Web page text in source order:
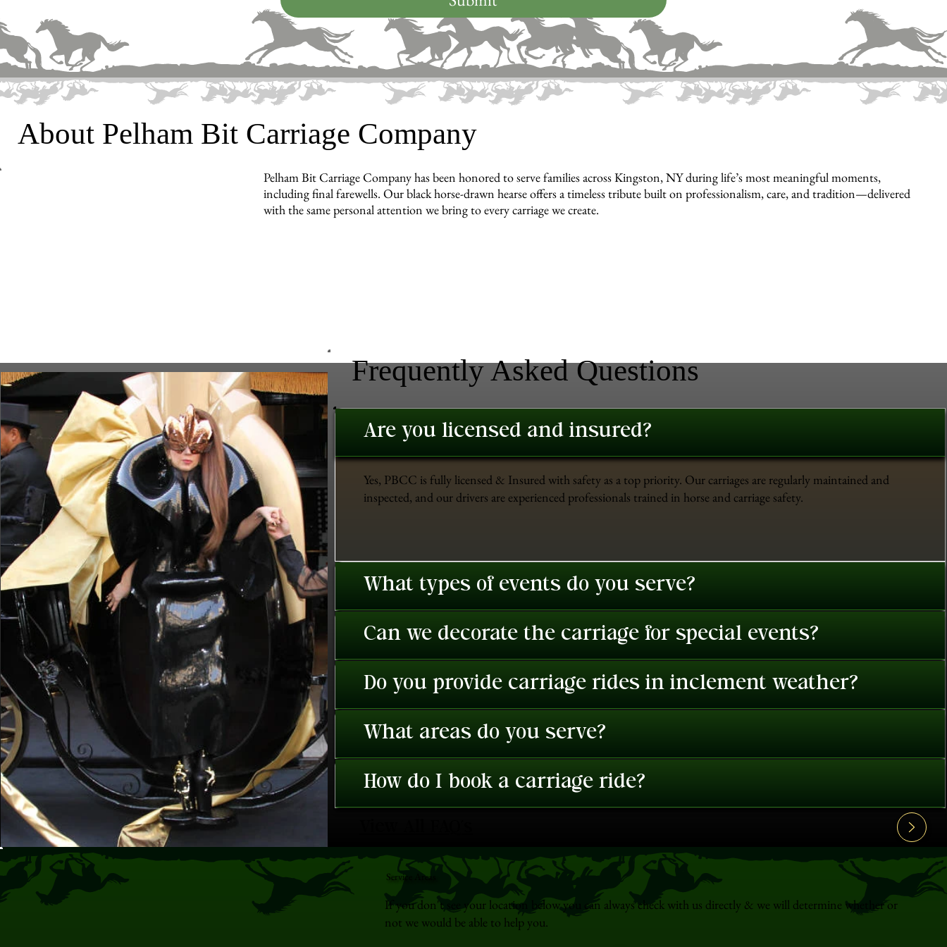
About Pelham Bit Carriage Company
Pelham Bit Carriage Company has been honored to serve families across Kingston, NY during life’s most meaningful moments,
including final farewells. Our black horse-drawn hearse offers a timeless tribute built on professionalism, care, and tradition—delivered
with the same personal attention we bring to every carriage we create.
Frequently Asked Questions
Are you licensed and insured?
Yes, PBCC is fully licensed & Insured with safety as a top priority. Our carriages are regularly maintained and
inspected, and our drivers are experienced professionals trained in horse and carriage safety.
What types of events do you serve?
Can we decorate the carriage for special events?
Do you provide carriage rides in inclement weather?
What areas do you serve?
How do I book a carriage ride?
Service Areas
If you don't see your location below you can always check with us directly & we will determine whether or
not we would be able to help you.